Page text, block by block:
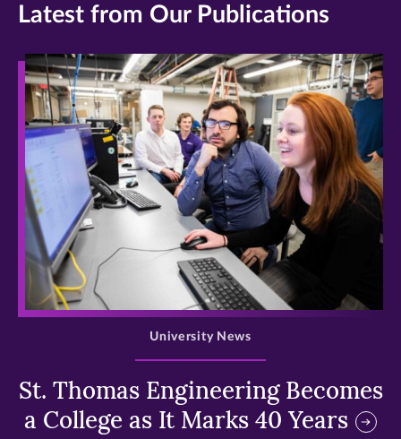
Latest from Our Publications
>
St. Thomas Engineering Becomes
a College as It Marks 40 Years
University News